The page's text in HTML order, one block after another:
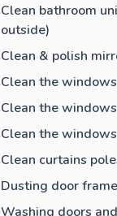
Clean bathroom
outside)
Clean & polish
Clean the
Clean the
Clean the
Clean curtains
Dusting door
Washing doors